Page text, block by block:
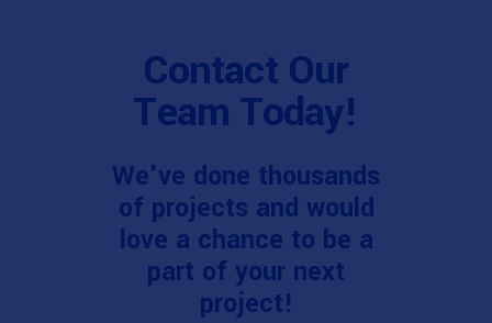
Contact Our
Team Today!
We've done thousands
of projects and would
love a chance to be a
part of your next
project!